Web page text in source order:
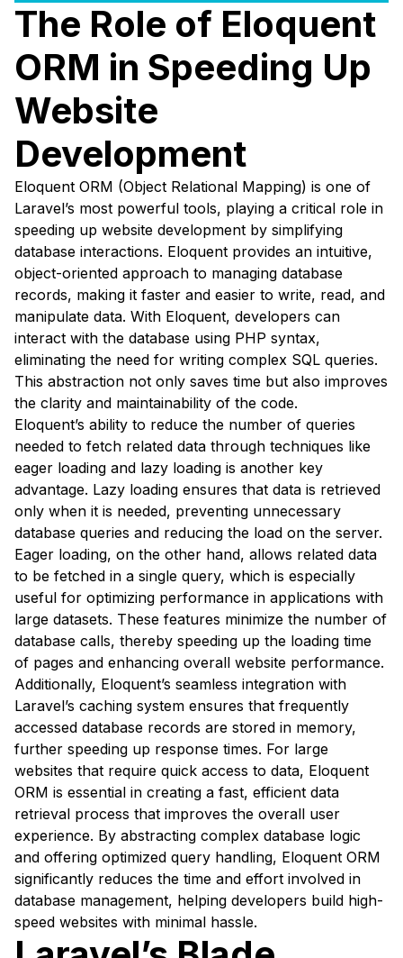
The Role of Eloquent
ORM in Speeding Up
Website
Development
Eloquent ORM (Object Relational Mapping) is one of
Laravel’s most powerful tools, playing a critical role in
speeding up website development by simplifying
database interactions. Eloquent provides an intuitive,
object-oriented approach to managing database
records, making it faster and easier to write, read, and
manipulate data. With Eloquent, developers can
interact with the database using PHP syntax,
eliminating the need for writing complex SQL queries.
This abstraction not only saves time but also improves
the clarity and maintainability of the code.
Eloquent’s ability to reduce the number of queries
needed to fetch related data through techniques like
eager loading and lazy loading is another key
advantage. Lazy loading ensures that data is retrieved
only when it is needed, preventing unnecessary
database queries and reducing the load on the server.
Eager loading, on the other hand, allows related data
to be fetched in a single query, which is especially
useful for optimizing performance in applications with
large datasets. These features minimize the number of
database calls, thereby speeding up the loading time
of pages and enhancing overall website performance.
Additionally, Eloquent’s seamless integration with
Laravel’s caching system ensures that frequently
accessed database records are stored in memory,
further speeding up response times. For large
websites that require quick access to data, Eloquent
ORM is essential in creating a fast, efficient data
retrieval process that improves the overall user
experience. By abstracting complex database logic
and offering optimized query handling, Eloquent ORM
significantly reduces the time and effort involved in
database management, helping developers build high-
speed websites with minimal hassle.